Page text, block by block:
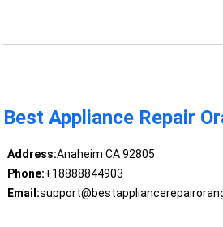
Best Appliance Repair
Address:Anaheim CA 92805
Phone:+18888844903
Email: